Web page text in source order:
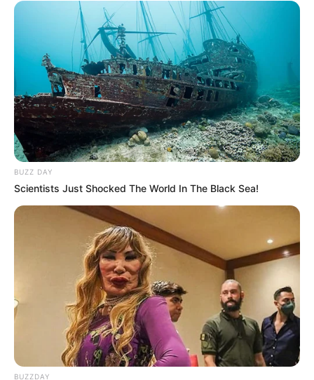
BUZZ DAY
Scientists Just Shocked The World In The Black Sea!
BUZZDAY